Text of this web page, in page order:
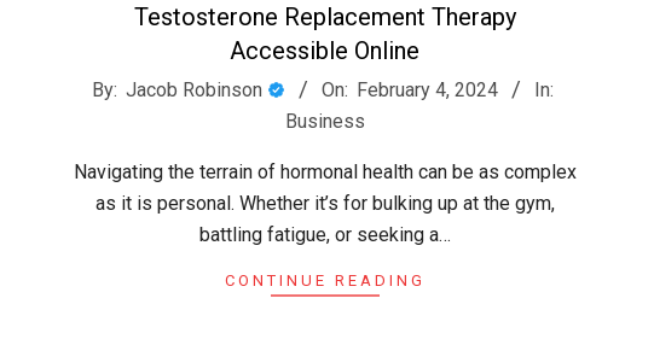
Testosterone Replacement Therapy
Accessible Online
2024-
By: Jacob Robinson On: February 4, 2024
In:
Business
Navigating the terrain of hormonal health can be as complex
as it is personal. Whether it’s for bulking up at the gym,
battling fatigue, or seeking a…
CONTINUE READING